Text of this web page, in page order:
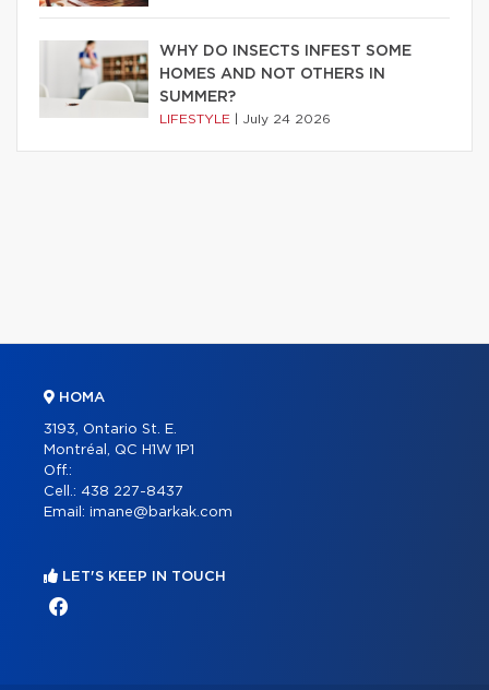
WHY DO INSECTS INFEST SOME
HOMES AND NOT OTHERS IN
SUMMER?
LIFESTYLE July 24 2026
HOMA
3193, Ontario St. E.
Montréal, QC H1W 1P1
Off.:
Cell.: 438 227-8437
Email: imane@barkak.com
LET'S KEEP IN TOUCH